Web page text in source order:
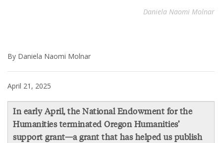
Daniela Naomi Molnar
By Daniela Naomi Molnar
April 21, 2025
In early April, the National Endowment for the
Humanities terminated Oregon Humanities’
support grant—a grant that has helped us publish